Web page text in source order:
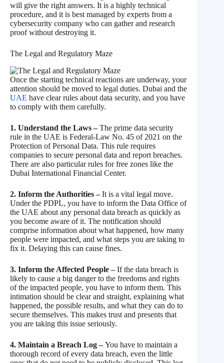
will give the right answers. It is a highly technical
procedure, and it is best managed by experts from a
cybersecurity company who can gather and research
proof without destroying it.
The Legal and Regulatory Maze
Once the starting technical reactions are underway, your
attention should be moved to legal duties. Dubai and the
UAE have clear rules about data security, and you have
to comply with them carefully.
1. Understand the Laws –The prime data security
rule in the UAE is Federal-Law No. 45 of 2021 on the
Protection of Personal Data. This rule requires
companies to secure personal data and report breaches.
There are also particular rules for free zones like the
Dubai International Financial Center.
2. Inform the Authorities –It is a vital legal move.
Under the PDPL, you have to inform the Data Office of
the UAE about any personal data breach as quickly as
you become aware of it. The notification should
comprise information about what happened, how many
people were impacted, and what steps you are taking to
fix it. Delaying this can cause fines.
3. Inform the Affected People –If the data breach is
likely to cause a big danger to the freedoms and rights
of the impacted people, you have to inform them. This
intimation should be clear and straight, explaining what
happened, the possible results, and what they can do to
secure themselves. This makes trust and presents that
you are taking this issue seriously.
4. Maintain a Breach Log –You have to maintain a
thorough record of every data breach, even the little